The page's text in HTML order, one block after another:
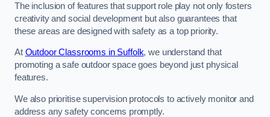
The inclusion of features that support role play not only fosters
creativity and social development but also guarantees that
these areas are designed with safety as a top priority.
At Outdoor Classrooms in Suffolk, we understand that
promoting a safe outdoor space goes beyond just physical
features.
We also prioritise supervision protocols to actively monitor and
address any safety concerns promptly.